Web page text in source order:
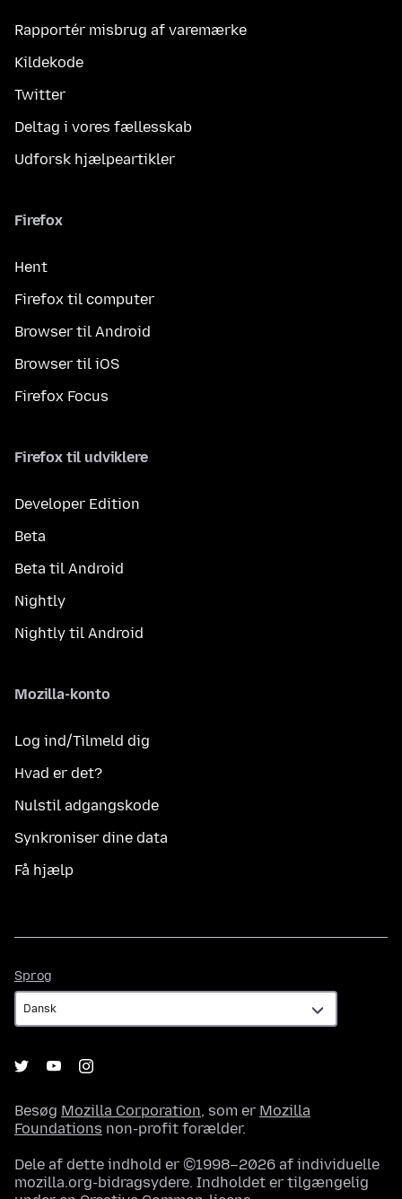
Rapportér misbrug af varemærke
Kildekode
Twitter
Deltag i vores fællesskab
Udforsk hjælpeartikler
Firefox
Hent
Firefox til computer
Browser til Android
Browser til iOS
Firefox Focus
Firefox til udviklere
Developer Edition
Beta
Beta til Android
Nightly
Nightly til Android
Mozilla-konto
Log ind/Tilmeld dig
Hvad er det?
Nulstil adgangskode
Synkroniser dine data
Få hjælp
Sprog
Besøg Mozilla Corporation, som er Mozilla
Foundations non-profit forælder.
Dele af dette indhold er ©1998–2026 af individuelle
mozilla.org-bidragsydere. Indholdet er tilgængelig